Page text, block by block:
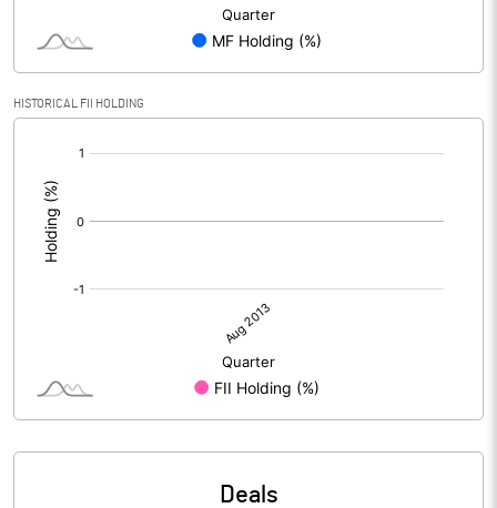
HISTORICAL FII HOLDING
Deals